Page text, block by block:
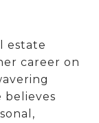
estate
career on
believes